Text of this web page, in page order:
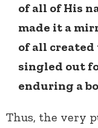
of all of His
made it a
of all
singled out
enduring a
Thus, the very